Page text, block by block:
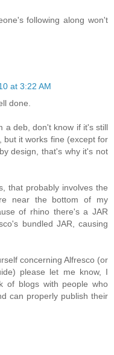
following along won't
at 3:22 AM
done.
a deb, don't know if it's still
but it works fine (except for
design, that's why it's not
that probably involves the
near the bottom of my
of rhino there's a JAR
bundled JAR, causing
concerning Alfresco (or
please let me know, I
of blogs with people who
can properly publish their